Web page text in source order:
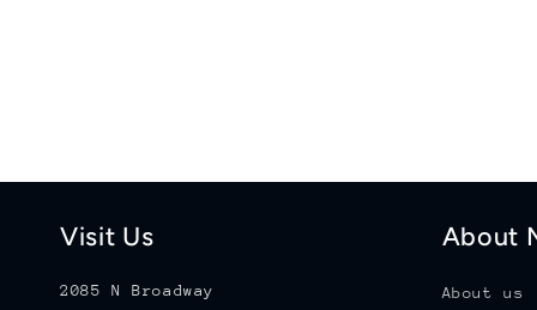
Visit Us
2085 N Broadway
About
About us